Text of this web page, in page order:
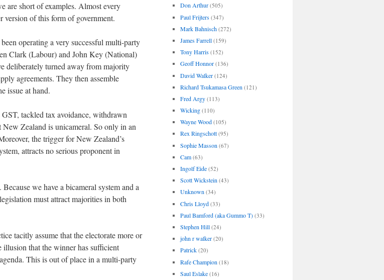
are short of examples. Almost every
version of this form of government.
operating a very successful multi-party
Clark (Labour) and John Key (National)
deliberately turned away from majority
agreements. They then assemble
issue at hand.
tackled tax avoidance, withdrawn
Zealand is unicameral. So only in an
the trigger for New Zealand’s
attracts no serious proponent in
we have a bicameral system and a
must attract majorities in both
tacitly assume that the electorate more or
illusion that the winner has sufficient
This is out of place in a multi-party
Don Arthur (505)
Paul Frijters (347)
Mark Bahnisch (272)
James Farrell (159)
Tony Harris (152)
Geoff Honnor (136)
David Walker (124)
Richard Tsukamasa Green (121)
Fred Argy (113)
Wicking (110)
Wayne Wood (105)
Rex Ringschott (95)
Sophie Masson (67)
Cam (63)
Ingolf Eide (52)
Scott Wickstein (43)
Unknown (34)
Chris Lloyd (33)
Paul Bamford (aka Gummo T) (33)
Stephen Hill (24)
john r walker (20)
Patrick (20)
Rafe Champion (18)
Saul Eslake (16)